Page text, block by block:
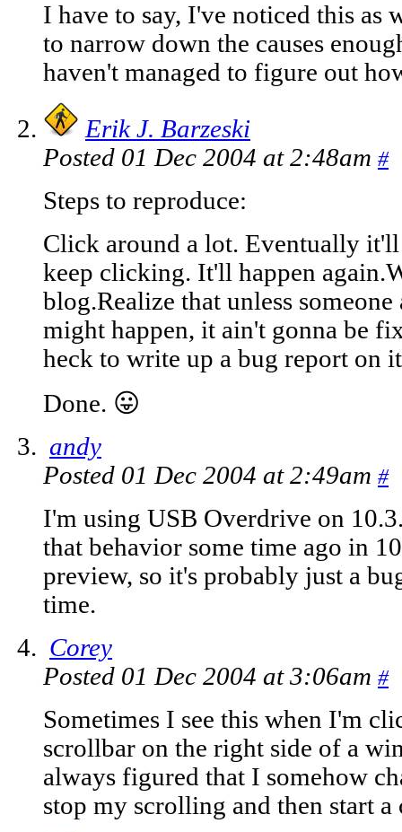
I have to say, I've noticed this as
to narrow down the causes
haven't managed to figure out
Erik J. Barzeski
Posted 01 Dec 2004 at 2:48am #
Steps to reproduce:
Click around a lot. Eventually
keep clicking. It'll happen
blog.Realize that unless
might happen, it ain't gonna be
heck to write up a bug report on
Done. 😛
andy
Posted 01 Dec 2004 at 2:49am #
I'm using USB Overdrive on
that behavior some time ago in
preview, so it's probably just a
time.
Corey
Posted 01 Dec 2004 at 3:06am #
Sometimes I see this when I'm
scrollbar on the right side of a
always figured that I somehow
stop my scrolling and then start